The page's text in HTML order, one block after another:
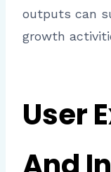
outputs can
growth
User